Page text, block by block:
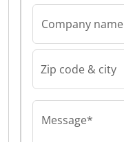
Company name
Zip code & city
Message*